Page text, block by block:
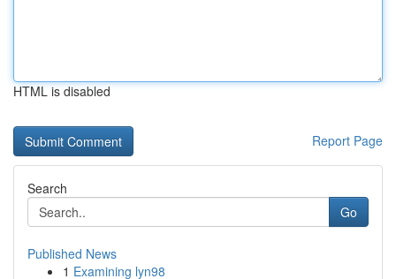
HTML is disabled
Report Page
Search
Go
Published News
1 Examining lyn98